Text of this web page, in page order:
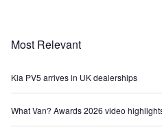
Most Relevant
Kia PV5 arrives in UK dealerships
What Van? Awards 2026 video